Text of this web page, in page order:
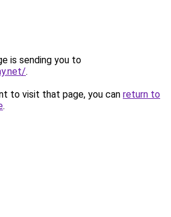
is sending you to
.
to visit that page, you can return to
.